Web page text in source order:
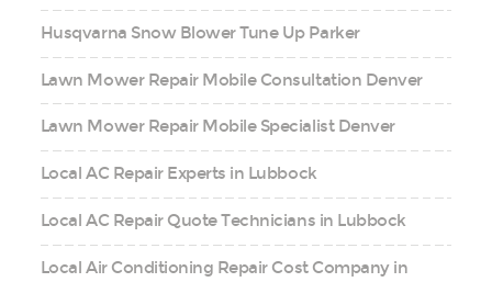
Husqvarna Snow Blower Tune Up Parker
Lawn Mower Repair Mobile Consultation Denver
Lawn Mower Repair Mobile Specialist Denver
Local AC Repair Experts in Lubbock
Local AC Repair Quote Technicians in Lubbock
Local Air Conditioning Repair Cost Company in